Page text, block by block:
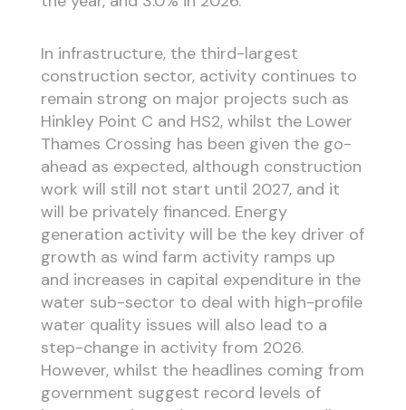
In infrastructure, the third-largest
construction sector, activity continues to
remain strong on major projects such as
Hinkley Point C and HS2, whilst the Lower
Thames Crossing has been given the go-
ahead as expected, although construction
work will still not start until 2027, and it
will be privately financed. Energy
generation activity will be the key driver of
growth as wind farm activity ramps up
and increases in capital expenditure in the
water sub-sector to deal with high-profile
water quality issues will also lead to a
step-change in activity from 2026.
However, whilst the headlines coming from
government suggest record levels of